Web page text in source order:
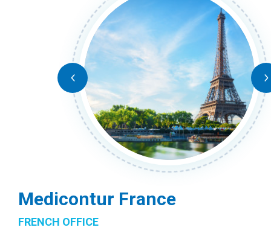
Medicontur France
FRENCH OFFICE